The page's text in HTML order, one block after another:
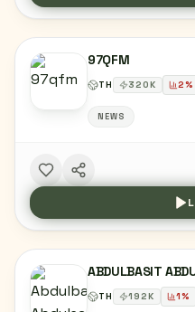
97QFM
TH 320K 2%
NEWS
ABDULBASIT
TH 192K 1%